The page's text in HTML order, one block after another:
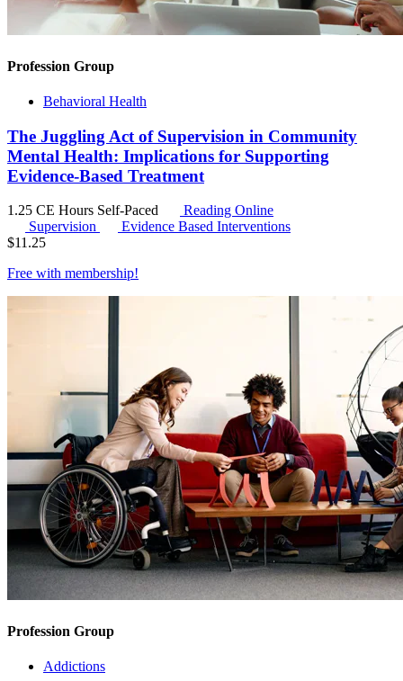
Profession Group
Behavioral Health
The Juggling Act of Supervision in Community
Mental Health: Implications for Supporting
Evidence-Based Treatment
1.25 CE Hours Self-Paced
Reading Online
Supervision
Evidence Based Interventions
$11.25
Free with membership!
Profession Group
Addictions